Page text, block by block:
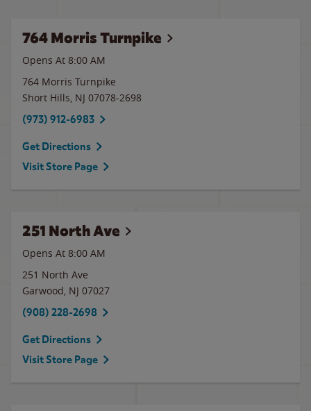
764 Morris Turnpike
Opens At 8:00 AM
764 Morris Turnpike
Short Hills, NJ 07078-2698
(973) 912-6983
Get Directions
Visit Store Page
251 North Ave
Opens At 8:00 AM
251 North Ave
Garwood, NJ 07027
(908) 228-2698
Get Directions
Visit Store Page